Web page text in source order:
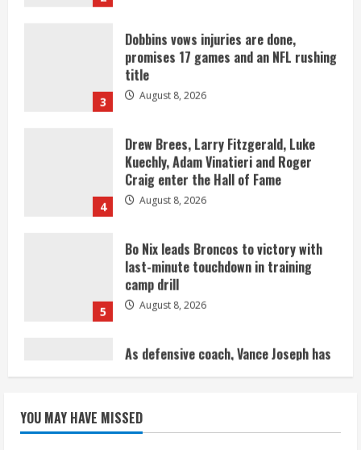
August 8, 2026
Drew Brees, Larry Fitzgerald, Luke
Kuechly, Adam Vinatieri and Roger
August 8, 2026
Bo Nix leads Broncos to victory with
last-minute touchdown in training
August 8, 2026
As defensive coach, Vance Joseph has
unique perspective on Bo Nix and
August 8, 2026
kicker Lutz in Broncos’ scrimmage
YOU MAY HAVE MISSED